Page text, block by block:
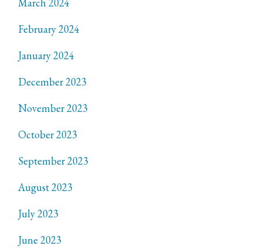
February 2024
January 2024
December 2023
November 2023
October 2023
September 2023
August 2023
July 2023
June 2023